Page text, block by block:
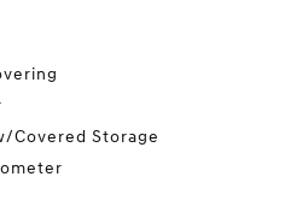
Covered Storage